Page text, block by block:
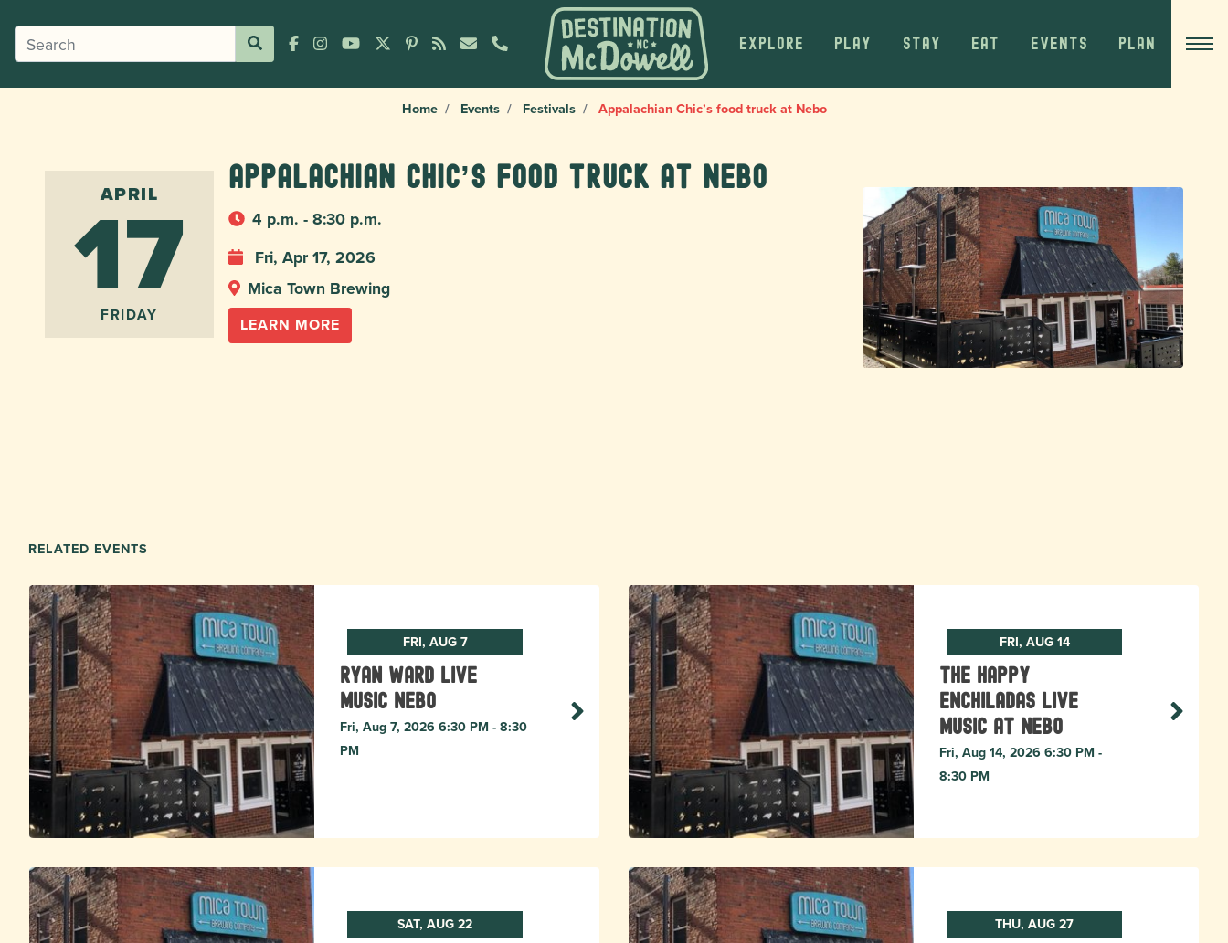
EXPLORE PLAY STAY EAT EVENTS PLAN
Home Events Festivals Appalachian Chic’s food truck at Nebo
APRIL
17
FRIDAY
Appalachian Chic’s food truck at Nebo
4 p.m. - 8:30 p.m.
Fri, Apr 17, 2026
Mica Town Brewing
LEARN MORE
RELATED EVENTS
FRI, AUG 7
Ryan Ward live
music Nebo
Fri, Aug 7, 2026 6:30 PM - 8:30
PM
FRI, AUG 14
The Happy
Enchiladas Live
Music at Nebo
Fri, Aug 14, 2026 6:30 PM -
8:30 PM
SAT, AUG 22 THU, AUG 27